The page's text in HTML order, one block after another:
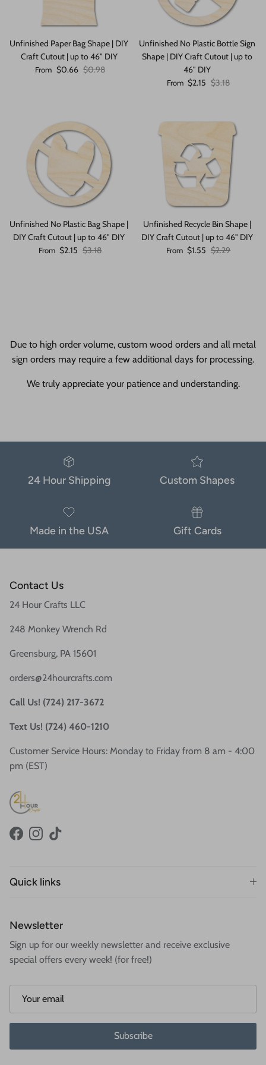
Unfinished Paper Bag Shape | DIY
Craft Cutout | up to 46" DIY
Sale price
From $0.66 Regular price
$0.98
Unfinished No Plastic Bottle Sign
Shape | DIY Craft Cutout | up to
46" DIY
Sale price
From $2.15 Regular price
$3.18
Unfinished No Plastic Bag Shape |
DIY Craft Cutout | up to 46" DIY
Sale price
From $2.15 Regular price
$3.18
Unfinished Recycle Bin Shape |
DIY Craft Cutout | up to 46" DIY
Sale price
From $1.55 Regular price
$2.29
Due to high order volume, custom wood orders and all metal
sign orders may require a few additional days for processing.
We truly appreciate your patience and understanding.
24 Hour Shipping Custom Shapes
Made in the USA Gift Cards
Contact Us
24 Hour Crafts LLC
248 Monkey Wrench Rd
Greensburg, PA 15601
orders@24hourcrafts.com
Call Us! (724) 217-3672
Text Us! (724) 460-1210
Customer Service Hours: Monday to Friday from 8 am - 4:00
pm (EST)
FacebookInstagram
TikTok
Quick links
Newsletter
Sign up for our weekly newsletter and receive exclusive
special offers every week! (for free!)
Subscribe